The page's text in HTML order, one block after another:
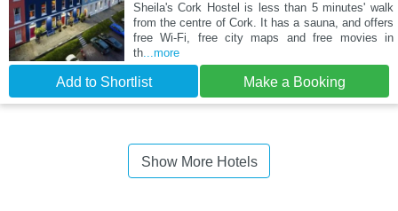
Sheila's Cork Hostel is less than 5 minutes' walk
from the centre of Cork. It has a sauna, and offers
free Wi-Fi, free city maps and free movies in
th...more
Add to Shortlist Make a Booking
Show More Hotels